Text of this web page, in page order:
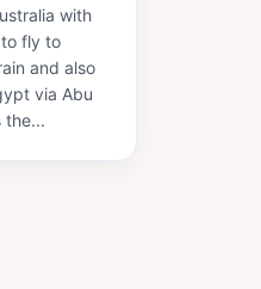
with
fly to
and also
via Abu
the...